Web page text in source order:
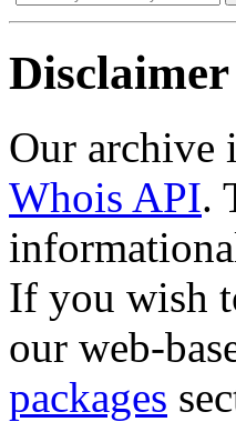
Disclaimer
Our archive
Whois API.
If you wish
our web-
packages